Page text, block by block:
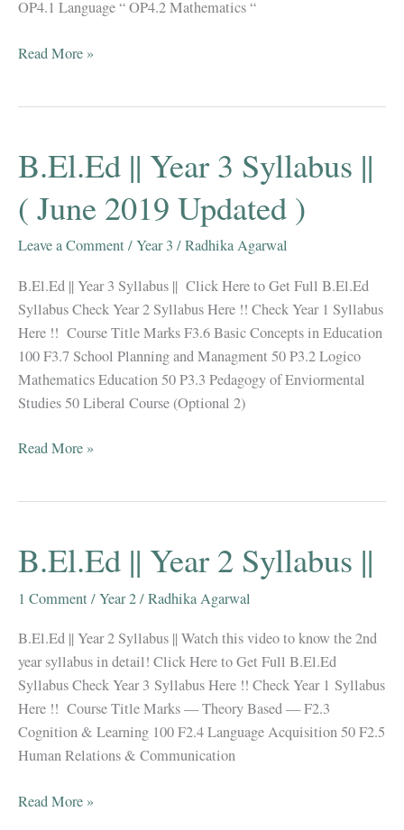
OP4.1 Language “ OP4.2 Mathematics “
B.El.Ed
2020
Updated
Read More »
B.El.Ed || Year 3 Syllabus ||
( June 2019 Updated )
Leave a Comment/Year 3 /Radhika Agarwal
B.El.Ed || Year 3 Syllabus || Click Here to Get Full B.El.Ed
Syllabus Check Year 2 Syllabus Here !! Check Year 1 Syllabus
Here !! Course Title Marks F3.6 Basic Concepts in Education
100 F3.7 School Planning and Managment 50 P3.2 Logico
Mathematics Education 50 P3.3 Pedagogy of Enviormental
Studies 50 Liberal Course (Optional 2)
B.El.Ed
2019
Updated
)
Read More »
B.El.Ed || Year 2 Syllabus ||
1 Comment/Year 2/Radhika Agarwal
B.El.Ed || Year 2 Syllabus || Watch this video to know the 2nd
year syllabus in detail! Click Here to Get Full B.El.Ed
Syllabus Check Year 3 Syllabus Here !! Check Year 1 Syllabus
Here !! Course Title Marks — Theory Based — F2.3
Cognition & Learning 100 F2.4 Language Acquisition 50 F2.5
Human Relations & Communication
B.El.Ed
Read More »